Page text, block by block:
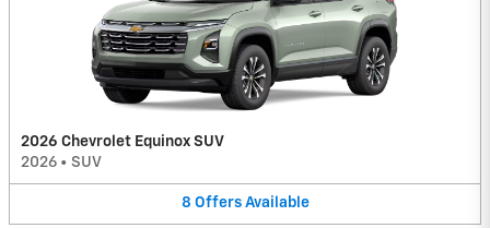
2026 Chevrolet Equinox SUV
2026 • SUV
8 Offers Available